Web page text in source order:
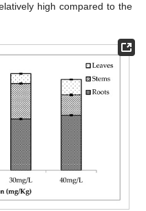
high compared to the